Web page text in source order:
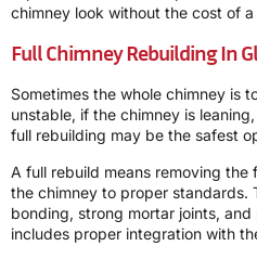
chimney look without the cost of
Full Chimney Rebuilding In
Sometimes the whole chimney is
unstable, if the chimney is
full rebuilding may be the safest
A full rebuild means removing the
the chimney to proper standards.
bonding, strong mortar joints,
includes proper integration with